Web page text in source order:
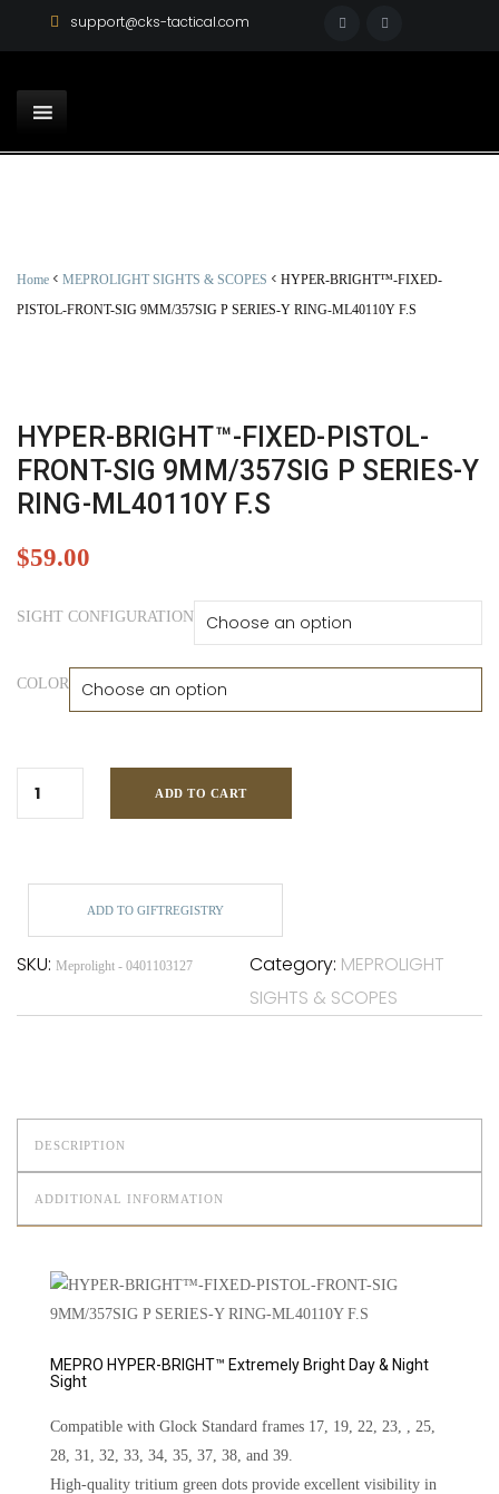
support@cks-tactical.com
Home < MEPROLIGHT SIGHTS & SCOPES < HYPER-BRIGHT™-FIXED-
PISTOL-FRONT-SIG 9MM/357SIG P SERIES-Y RING-ML40110Y F.S
HYPER-BRIGHT™-FIXED-PISTOL-
FRONT-SIG 9MM/357SIG P SERIES-Y
RING-ML40110Y F.S
$59.00
SIGHT CONFIGURATION
COLOR
ADD TO CART
ADD TO GIFTREGISTRY
SKU: Meprolight - 0401103127 Category: MEPROLIGHT
SIGHTS & SCOPES
DESCRIPTION
ADDITIONAL INFORMATION
MEPRO HYPER-BRIGHT™ Extremely Bright Day & Night
Sight
Compatible with Glock Standard frames 17, 19, 22, 23, , 25,
28, 31, 32, 33, 34, 35, 37, 38, and 39.
High-quality tritium green dots provide excellent visibility in